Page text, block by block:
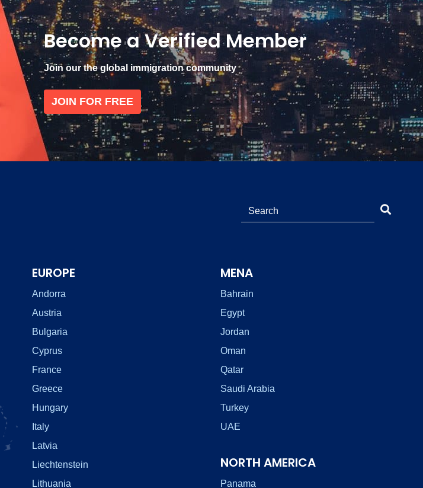
Become a Verified Member
Join our the global immigration community
JOIN FOR FREE
EUROPE
Andorra
Austria
Bulgaria
Cyprus
France
Greece
Hungary
Italy
Latvia
Liechtenstein
Lithuania
MENA
Bahrain
Egypt
Jordan
Oman
Qatar
Saudi Arabia
Turkey
UAE
NORTH AMERICA
Panama